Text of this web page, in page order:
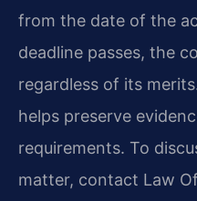
from the date of the
deadline passes, the
regardless of its
helps preserve
requirements. To
matter, contact Law